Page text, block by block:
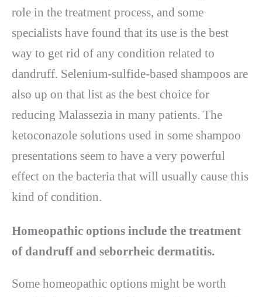
role in the treatment process, and some
specialists have found that its use is the best
way to get rid of any condition related to
dandruff. Selenium-sulfide-based shampoos are
also up on that list as the best choice for
reducing Malassezia in many patients. The
ketoconazole solutions used in some shampoo
presentations seem to have a very powerful
effect on the bacteria that will usually cause this
kind of condition.
Homeopathic options include the treatment
of dandruff and seborrheic dermatitis.
Some homeopathic options might be worth